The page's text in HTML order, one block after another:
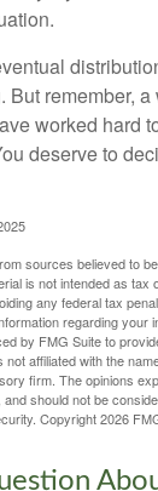
But remember,
worked hard
deserve to
sources believed to
is not intended as tax
any federal tax
regarding your
by FMG Suite to
affiliated with the
firm. The opinions
should not be
Copyright2026